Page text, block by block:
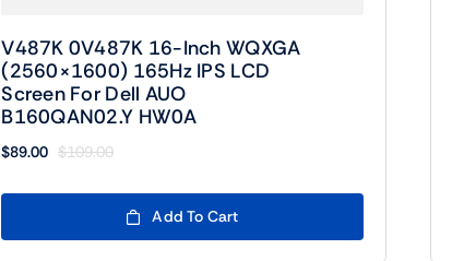
V487K 0V487K 16-Inch WQXGA
(2560×1600) 165Hz IPS LCD
Screen For Dell AUO
B160QAN02.Y HW0A
$109.00
Original
was:
$89.00
Current
Add To Cart